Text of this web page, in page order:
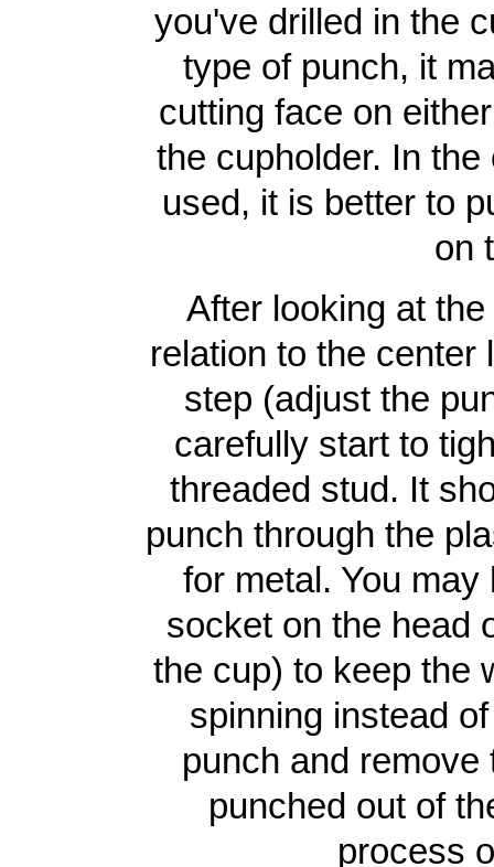
you've drilled in the
type of punch, it
cutting face on
the cupholder. In
used, it is better to
on
After looking at
relation to the center
step (adjust the
carefully start to
threaded stud. It
punch through the
for metal. You
socket on the head
the cup) to keep the
spinning instead
punch and
punched out of
process